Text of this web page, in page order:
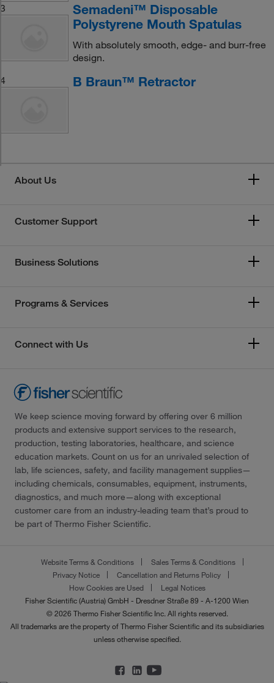
3
Semadeni™ Disposable
Polystyrene Mouth Spatulas
With absolutely smooth, edge- and burr-free
design.
4
B Braun™ Retractor
About Us
Customer Support
Business Solutions
Programs & Services
Connect with Us
We keep science moving forward by offering over 6 million
products and extensive support services to the research,
production, testing laboratories, healthcare, and science
education markets. Count on us for an unrivaled selection of
lab, life sciences, safety, and facility management supplies—
including chemicals, consumables, equipment, instruments,
diagnostics, and much more—along with exceptional
customer care from an industry-leading team that’s proud to
be part of Thermo Fisher Scientific.
Website Terms & Conditions
Sales Terms & Conditions
Privacy Notice
Cancellation and Returns Policy
How Cookies are Used
Legal Notices
Fisher Scientific (Austria) GmbH - Dresdner Straße 89 - A-1200 Wien
© 2026 Thermo Fisher Scientific Inc. All rights reserved.
All trademarks are the property of Thermo Fisher Scientific and its subsidiaries
unless otherwise specified.